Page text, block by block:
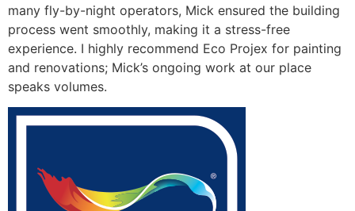
many fly-by-night operators, Mick ensured the building
process went smoothly, making it a stress-free
experience. I highly recommend Eco Projex for painting
and renovations; Mick’s ongoing work at our place
speaks volumes.